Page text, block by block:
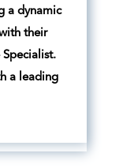
a dynamic
their
Specialist.
a leading